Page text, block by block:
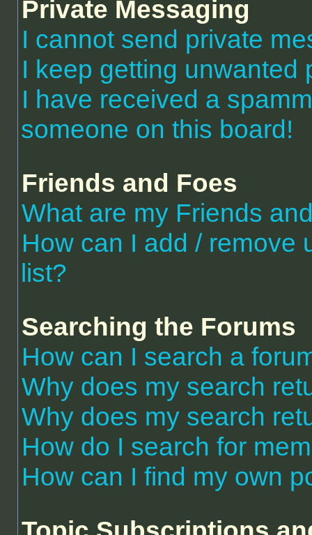
Private Messaging
I cannot send private
I keep getting unwanted
I have received a
someone on this board!
Friends and Foes
What are my Friends
How can I add / remove
list?
Searching the Forums
How can I search a
Why does my search
Why does my search
How do I search for
How can I find my own